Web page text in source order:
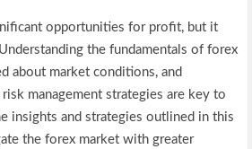
opportunities for profit, but it
the fundamentals of forex
about market conditions, and
management strategies are key to
insights and strategies outlined in this
the forex market with greater